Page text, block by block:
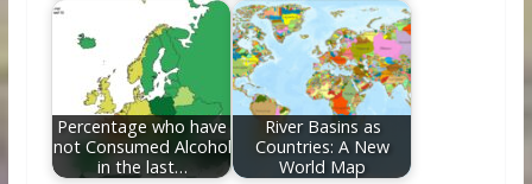
Percentage who have
not Consumed Alcohol
in the last…
River Basins as
Countries: A New
World Map